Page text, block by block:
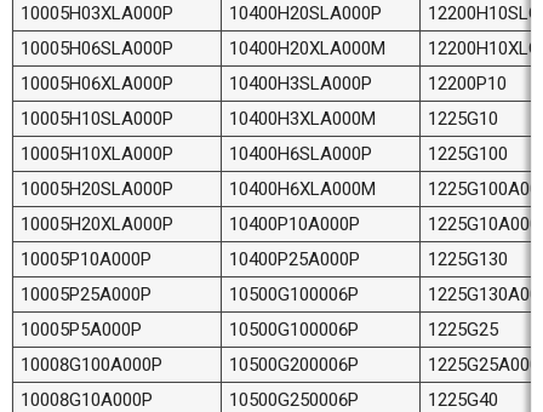
10005H03XLA000P
10400H20SLA000P
10005H06SLA000P
10400H20XLA000M
10005H06XLA000P
10400H3SLA000P
12200P10
10005H10SLA000P
10400H3XLA000M
1225G10
10005H10XLA000P
10400H6SLA000P
1225G100
10005H20SLA000P
10400H6XLA000M
10005H20XLA000P
10400P10A000P
10005P10A000P
10400P25A000P
1225G130
10005P25A000P
10500G100006P
10005P5A000P
10500G100006P
1225G25
10008G100A000P
10500G200006P
10008G10A000P
10500G250006P
1225G40